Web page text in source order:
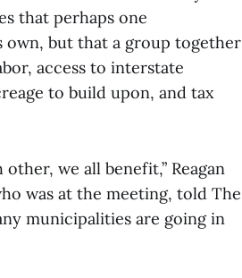
that perhaps one
but that a group together
access to interstate
to build upon, and tax
we all benefit,” Reagan
was at the meeting, told The
municipalities are going in